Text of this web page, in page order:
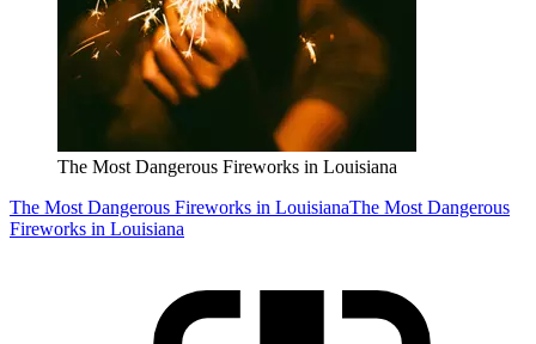
The Most Dangerous Fireworks in Louisiana
The Most Dangerous Fireworks in LouisianaThe Most Dangerous
Fireworks in Louisiana